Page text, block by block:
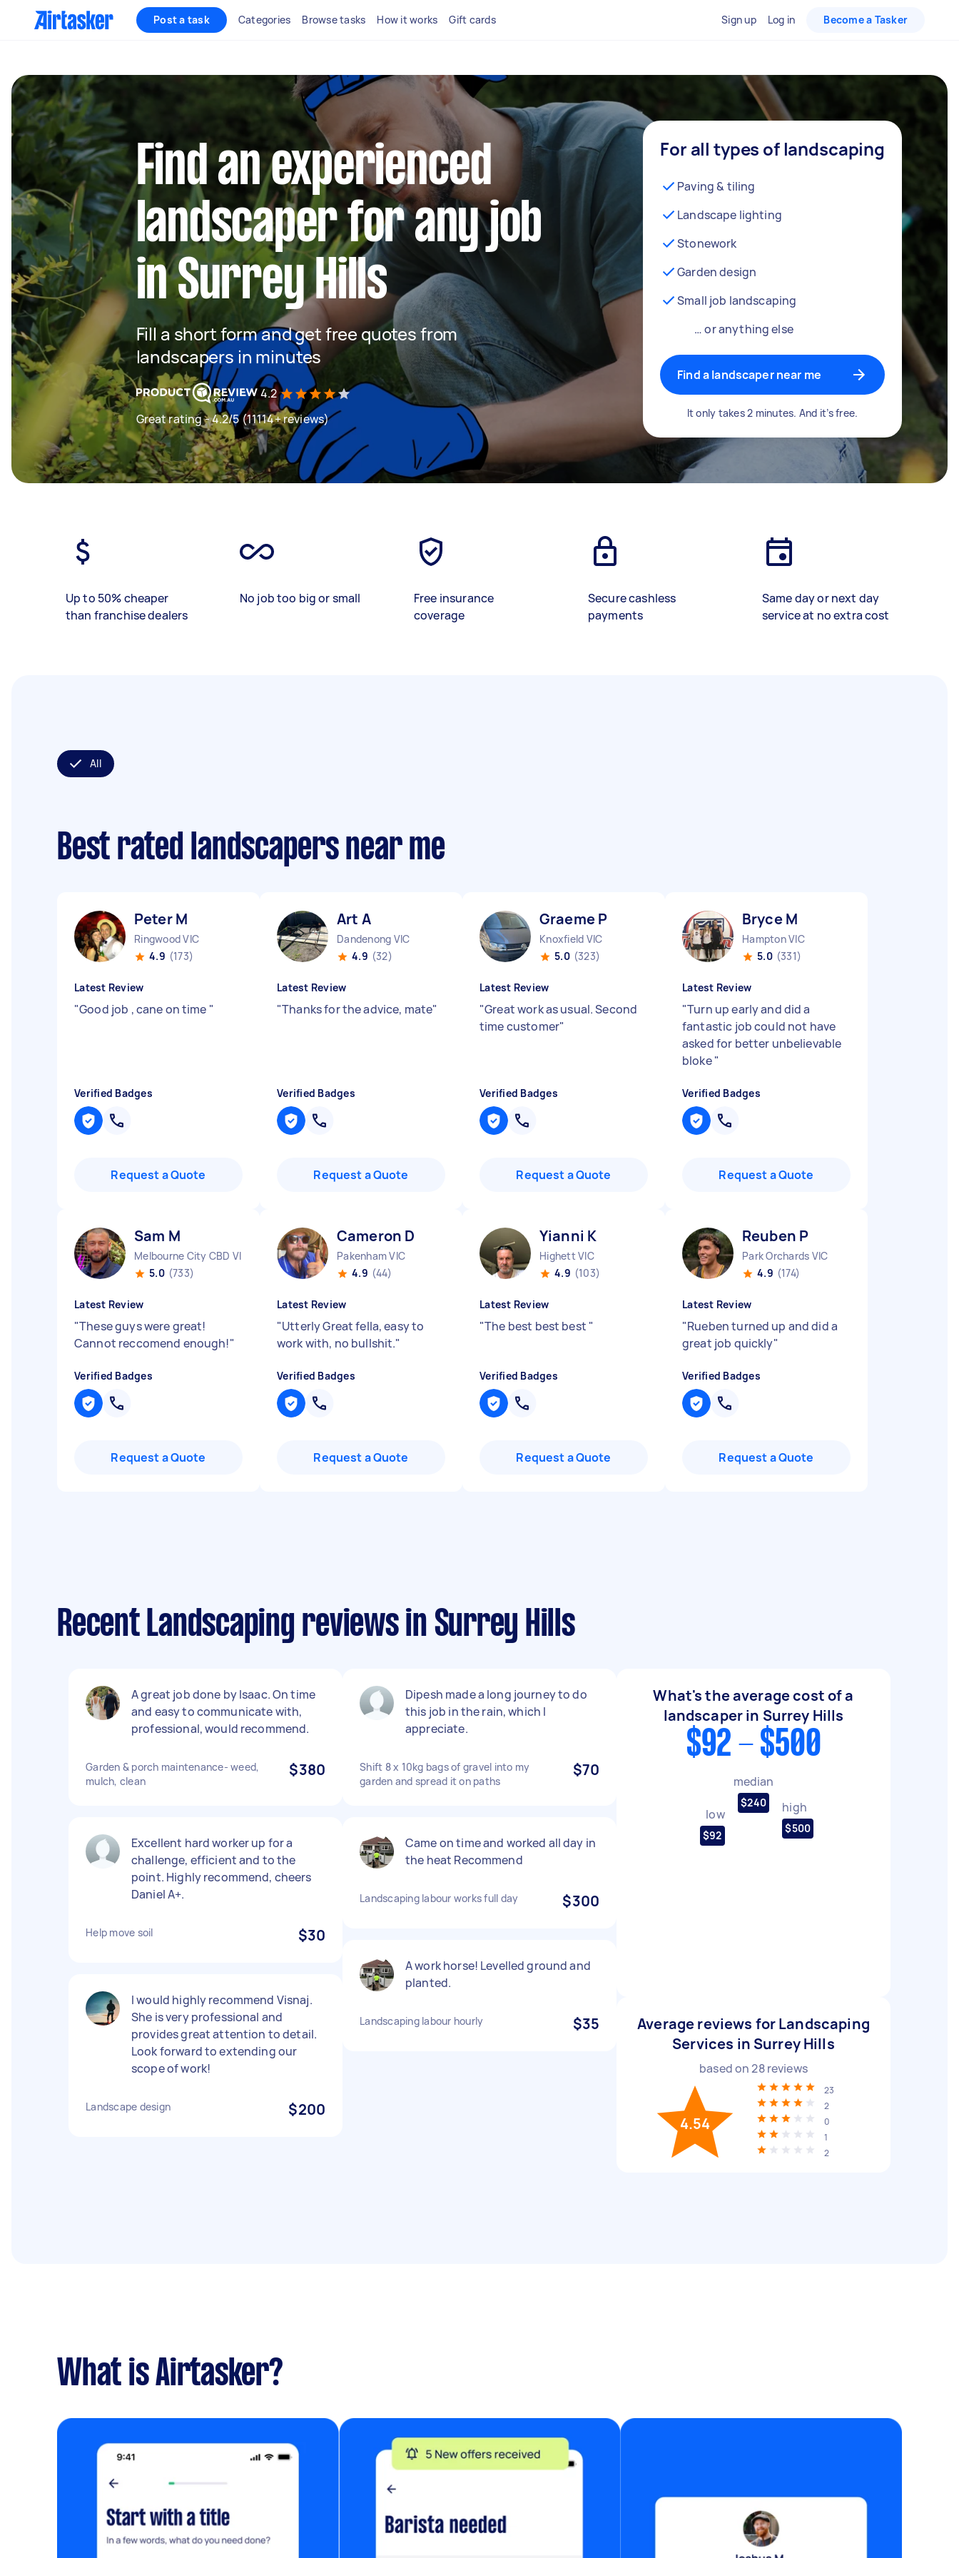
Post a task Categories Browse tasks How it works Gift cards Sign up Log in Become a Tasker
Find an experienced
landscaper for any job
in Surrey Hills
Fill a short form and get free quotes from
landscapers in minutes
4.2
Great rating - 4.2/5 (11114+ reviews)
For all types of landscaping
Paving & tiling
Landscape lighting
Stonework
Garden design
Small job landscaping
… or anything else
Find a landscaper near me
It only takes 2 minutes. And it’s free.
Up to 50% cheaper
than franchise dealers
No job too big or small
Free insurance
coverage
Secure cashless
payments
Same day or next day
service at no extra cost
All
Best rated landscapers near me
Peter M
Ringwood VIC
4.9 (173)
Latest Review
"Good job , cane on time "
Verified Badges
Request a Quote
Art A
Dandenong VIC
4.9 (32)
Latest Review
"Thanks for the advice, mate"
Verified Badges
Request a Quote
Graeme P
Knoxfield VIC
5.0 (323)
Latest Review
"Great work as usual. Second
time customer"
Verified Badges
Request a Quote
Bryce M
Hampton VIC
5.0 (331)
Latest Review
"Turn up early and did a
fantastic job could not have
asked for better unbelievable
bloke"
Verified Badges
Request a Quote
Sam M
Melbourne City CBD VIC
5.0 (733)
Latest Review
"These guys were great!
Cannot reccomend enough!"
Verified Badges
Request a Quote
Cameron D
Pakenham VIC
4.9 (44)
Latest Review
"Utterly Great fella, easy to
work with, no bullshit."
Verified Badges
Request a Quote
Yianni K
Highett VIC
4.9 (103)
Latest Review
"The best best best "
Verified Badges
Request a Quote
Reuben P
Park Orchards VIC
4.9 (174)
Latest Review
"Rueben turned up and did a
great job quickly"
Verified Badges
Request a Quote
Recent Landscaping reviews in Surrey Hills
A great job done by Isaac. On time
and easy to communicate with,
professional, would recommend.
Garden & porch maintenance- weed,
mulch, clean
$380
Excellent hard worker up for a
challenge, efficient and to the
point. Highly recommend, cheers
Daniel A+.
Help move soil $30
I would highly recommend Visnaj.
She is very professional and
provides great attention to detail.
Look forward to extending our
scope of work!
Landscape design $200
Dipesh made a long journey to do
this job in the rain, which I
appreciate.
Shift 8 x 10kg bags of gravel into my
garden and spread it on paths
$70
Came on time and worked all day in
the heat Recommend
Landscaping labour works full day $300
A work horse! Levelled ground and
planted.
Landscaping labour hourly $35
What's the average cost of a
landscaper in Surrey Hills
$92 - $500
low
$92
median
$240 high
$500
Average reviews for Landscaping
Services in Surrey Hills
based on28reviews
4.54
23
2
0
1
2
What is Airtasker?